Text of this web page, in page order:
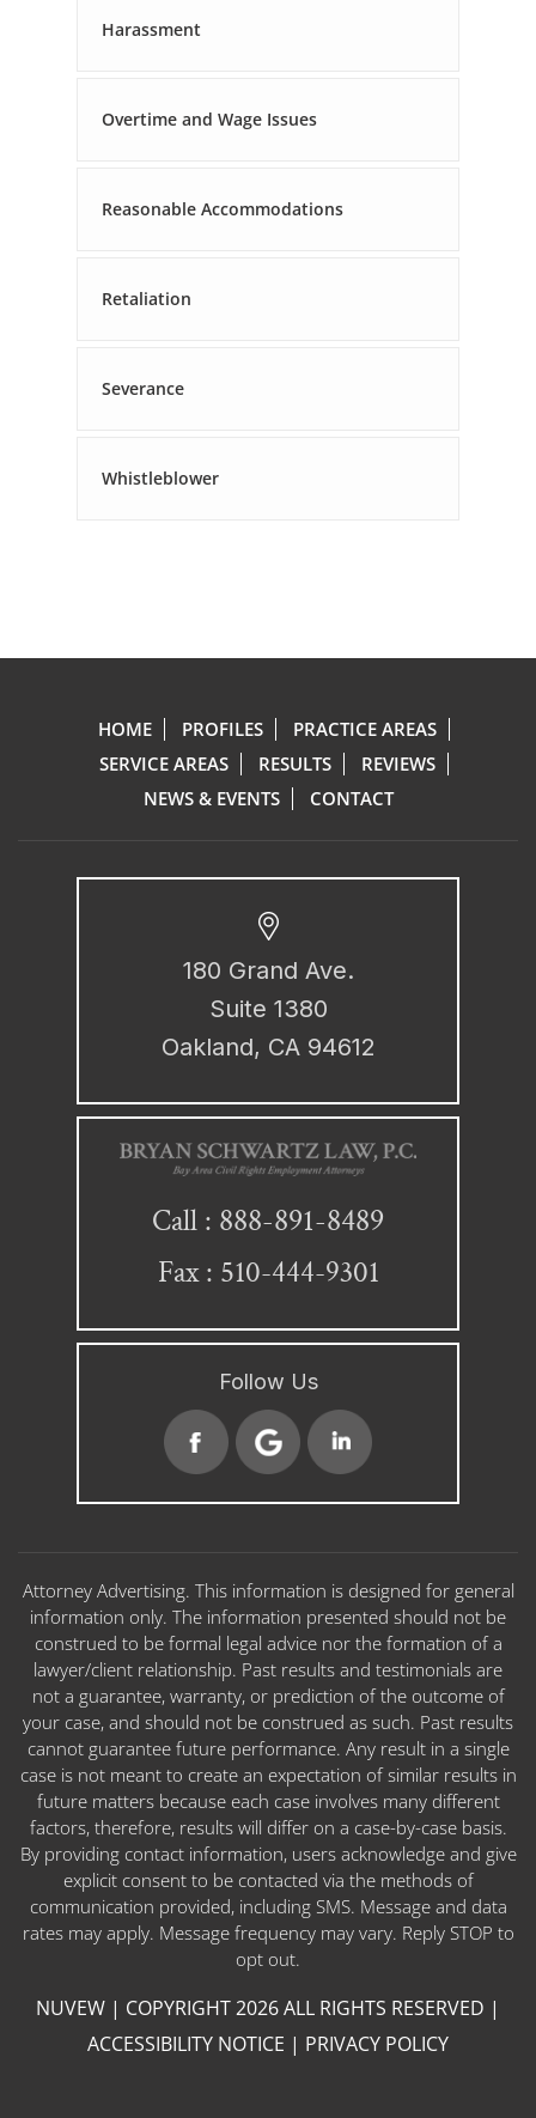
Harassment
Overtime and Wage Issues
Reasonable Accommodations
Retaliation
Severance
Whistleblower
HOME PROFILES
PRACTICE AREAS
SERVICE AREAS
RESULTS
REVIEWS
NEWS & EVENTS
CONTACT
180 Grand Ave.
Suite 1380
Oakland, CA 94612
Call : 888-891-8489
Fax : 510-444-9301
Follow Us
Attorney Advertising. This information is designed for general
information only. The information presented should not be
construed to be formal legal advice nor the formation of a
lawyer/client relationship. Past results and testimonials are
not a guarantee, warranty, or prediction of the outcome of
your case, and should not be construed as such. Past results
cannot guarantee future performance. Any result in a single
case is not meant to create an expectation of similar results in
future matters because each case involves many different
factors, therefore, results will differ on a case-by-case basis.
By providing contact information, users acknowledge and give
explicit consent to be contacted via the methods of
communication provided, including SMS. Message and data
rates may apply. Message frequency may vary. Reply STOP to
opt out.
NUVEW | COPYRIGHT 2026 ALL RIGHTS RESERVED |
ACCESSIBILITY NOTICE | PRIVACY POLICY